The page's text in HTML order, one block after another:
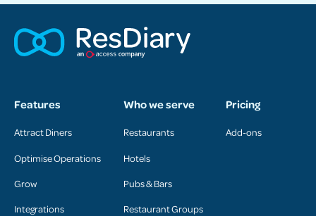
Features
Attract Diners
Optimise Operations
Grow
Integrations
Who we serve
Restaurants
Hotels
Pubs & Bars
Restaurant Groups
Pricing
Add-ons